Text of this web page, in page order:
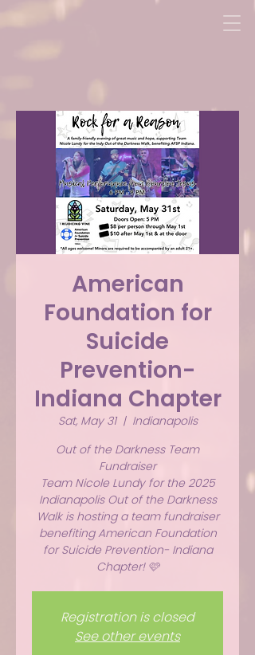
American
Foundation for
Suicide
Prevention-
Indiana Chapter
Sat, May 31
  |
Indianapolis
Out of the Darkness Team
Fundraiser
Team Nicole Lundy for the 2025
Indianapolis Out of the Darkness
Walk is hosting a team fundraiser
benefiting American Foundation
for Suicide Prevention- Indiana
Chapter! 🩷
Registration is closed
See other events